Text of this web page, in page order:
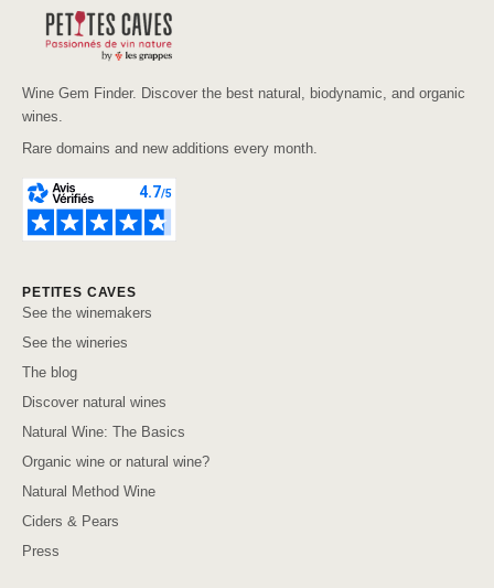
Wine Gem Finder. Discover the best natural, biodynamic, and organic
wines.
Rare domains and new additions every month.
PETITES CAVES
See the winemakers
See the wineries
The blog
Discover natural wines
Natural Wine: The Basics
Organic wine or natural wine?
Natural Method Wine
Ciders & Pears
Press